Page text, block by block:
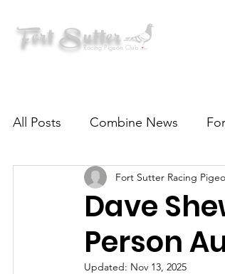
Fort Sutter
Racing Pigeon Club
All Posts Combine News
Pigeon Health & Nutrition
Dave
Person
Fort Sutter Racing
Updated: Nov 13, 2025